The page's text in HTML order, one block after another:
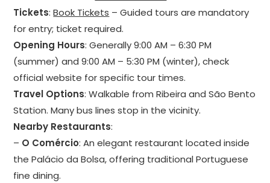
Tickets:Book Tickets – Guided tours are mandatory
for entry; ticket required.
Opening Hours: Generally 9:00 AM – 6:30 PM
(summer) and 9:00 AM – 5:30 PM (winter), check
official website for specific tour times.
Travel Options: Walkable from Ribeira and São Bento
Station. Many bus lines stop in the vicinity.
Nearby Restaurants:
– O Comércio: An elegant restaurant located inside
the Palácio da Bolsa, offering traditional Portuguese
fine dining.